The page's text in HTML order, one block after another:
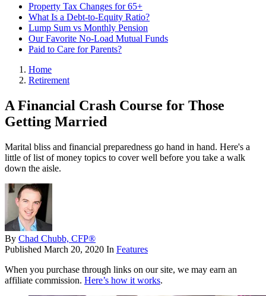
Property Tax Changes for 65+
What Is a Debt-to-Equity Ratio?
Lump Sum vs Monthly Pension
Our Favorite No-Load Mutual Funds
Paid to Care for Parents?
Home
Retirement
A Financial Crash Course for Those
Getting Married
Marital bliss and financial preparedness go hand in hand. Here's a
little of list of money topics to cover well before you take a walk
down the aisle.
By Chad Chubb, CFP®
Published March 20, 2020 In Features
When you purchase through links on our site, we may earn an
affiliate commission. Here’s how it works.